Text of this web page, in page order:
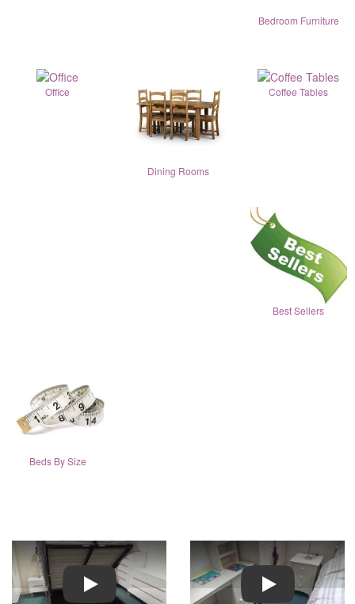
Bedroom Furniture
Office
Dining Rooms
Coffee Tables
Best Sellers
Beds By Size
Play Play